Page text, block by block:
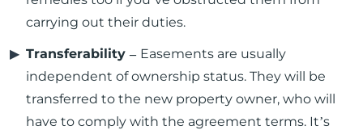
carrying out their duties.
Transferability – Easements are usually
independent of ownership status. They will be
transferred to the new property owner, who will
have to comply with the agreement terms. It’s